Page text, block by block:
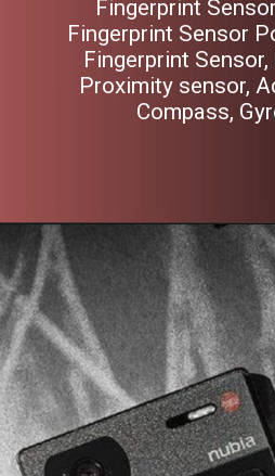
Fingerprint
Fingerprint Sensor
Fingerprint
Proximity sensor,
Compass,